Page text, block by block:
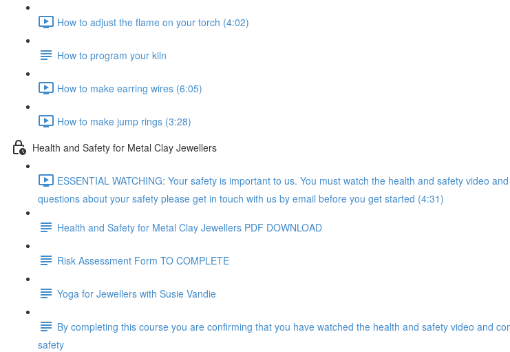
How to adjust the flame on your torch (4:02)
How to program your kiln
How to make earring wires (6:05)
How to make jump rings (3:28)
Health and Safety for Metal Clay Jewellers
ESSENTIAL WATCHING: Your safety is important to us. You must watch the health and safety video
questions about your safety please get in touch with us by email before you get started (4:31)
Health and Safety for Metal Clay Jewellers PDF DOWNLOAD
Risk Assessment Form TO COMPLETE
Yoga for Jewellers with Susie Vandie
By completing this course you are confirming that you have watched the health and safety video and
safety